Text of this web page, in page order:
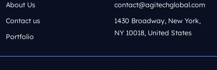
About Us
Contact us
Portfolio
contact@agitechglobal.com
1430 Broadway, New York,
NY 10018, United States